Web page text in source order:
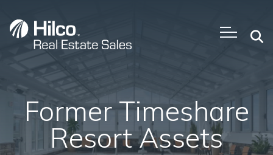
content
Former Timeshare
Resort Assets